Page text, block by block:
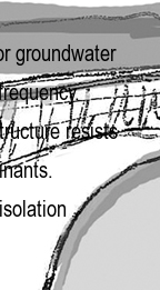
groundwater
resists